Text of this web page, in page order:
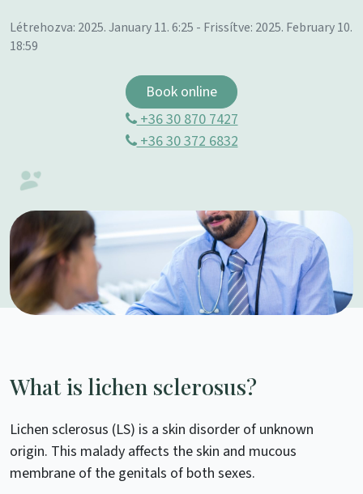
Létrehozva: 2025. January 11. 6:25 - Frissítve: 2025. February 10.
18:59
Book online
+36 30 870 7427
+36 30 372 6832
What is lichen sclerosus?
Lichen sclerosus (LS) is a skin disorder of unknown
origin. This malady affects the skin and mucous
membrane of the genitals of both sexes.